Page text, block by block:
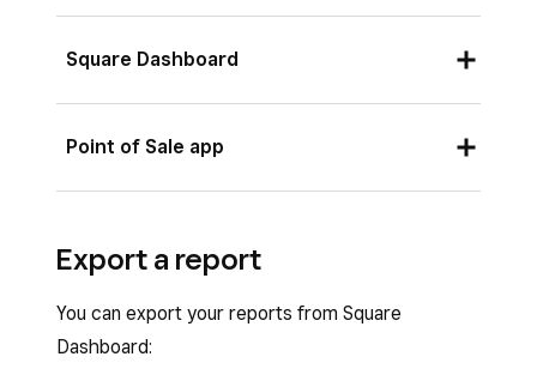
Square Dashboard
Sign in to your Square Dashboard and go to
Select the relevant filters for your report.
Click the printer icon.
Point of Sale app
More > Reports>
Print
Export a report
You can export your reports from Square
Dashboard: